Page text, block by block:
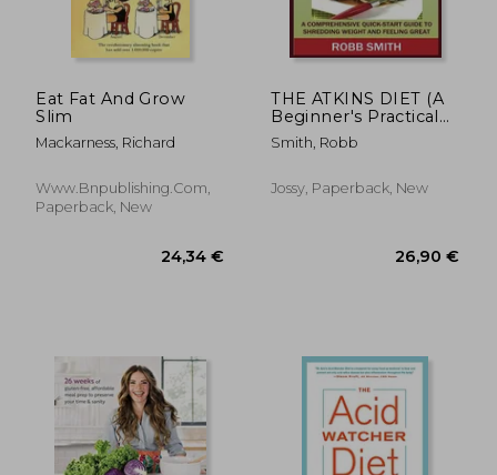
21%
Eat Fat And Grow
Slim
Mackarness, Richard
Www.bnpublishing.com,
Paperback, New
THE ATKINS DIET (A
Beginner's Practical
Guide): A
Comprehensive
Shredding Weight
Smith, Robb
Jossy, Paperback, New